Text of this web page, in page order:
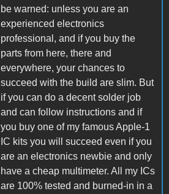
be warned: unless you are an
experienced electronics
professional, and if you buy the
parts from here, there and
everywhere, your chances to
succeed with the build are slim. But
if you can do a decent solder job
and can follow instructions and if
you buy one of my famous Apple-1
IC kits you will succeed even if you
are an electronics newbie and only
have a cheap multimeter. All my ICs
are 100% tested and burned-in in a